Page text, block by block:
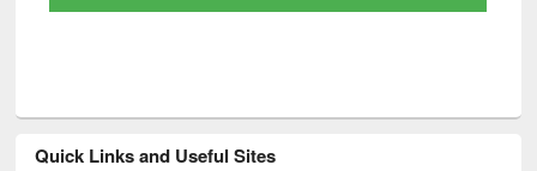
Quick Links and Useful Sites